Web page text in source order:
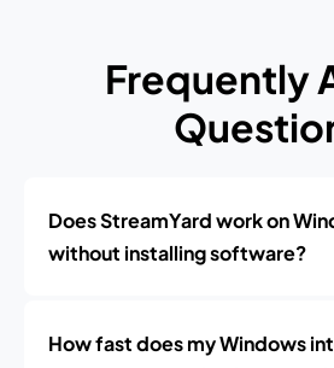
Frequently
Does StreamYard work on
without installing software?
How fast does my Windows